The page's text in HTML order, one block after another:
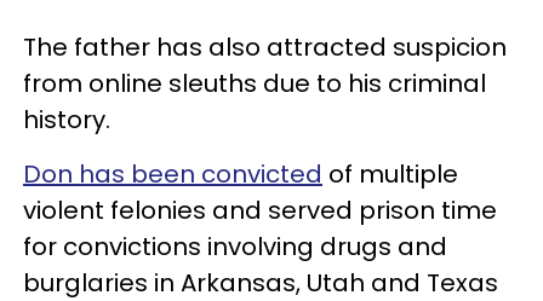
The father has also attracted suspicion
from online sleuths due to his criminal
history.
Don has been convicted of multiple
violent felonies and served prison time
for convictions involving drugs and
burglaries in Arkansas, Utah and Texas